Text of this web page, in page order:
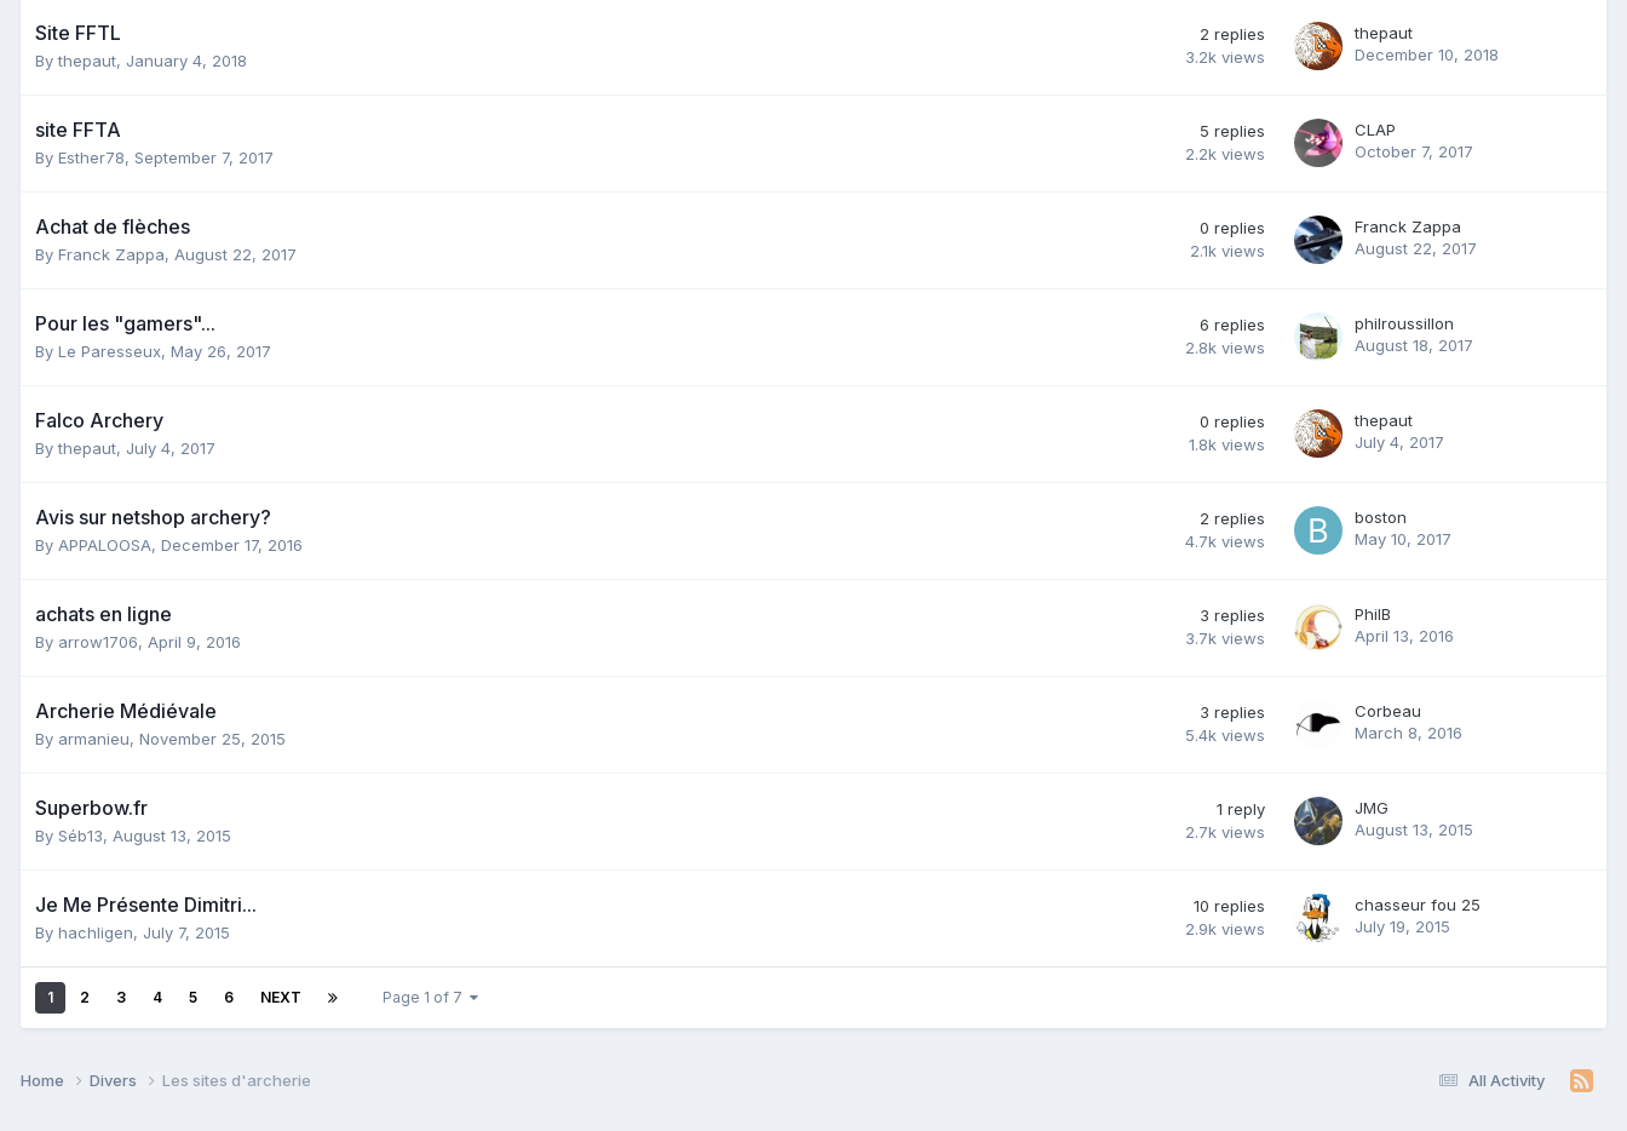
Site FFTL
Bythepaut, January 4, 2018
2 replies
3.2k views
thepaut
December 10, 2018
site FFTA
By Esther78, September 7, 2017
5 replies
2.2k views
CLAP
October 7, 2017
Achat de flèches
By Franck Zappa, August 22, 2017
0 replies
2.1k views
Franck Zappa
August 22, 2017
Pour les "gamers"...
By Le Paresseux, May 26, 2017
6 replies
2.8k views
philroussillon
August 18, 2017
Falco Archery
Bythepaut, July 4, 2017
0 replies
1.8k views
thepaut
July 4, 2017
Avis sur netshop archery?
By APPALOOSA, December 17, 2016
2 replies
4.7k views
boston
May 10, 2017
achats en ligne
By arrow1706, April 9, 2016
3 replies
3.7k views
PhilB
April 13, 2016
Archerie Médiévale
By armanieu, November 25, 2015
3 replies
5.4k views
Corbeau
March 8, 2016
Superbow.fr
By Séb13, August 13, 2015
1 reply
2.7k views
JMG
August 13, 2015
Je Me Présente Dimitri...
By hachligen, July 7, 2015
10 replies
2.9k views
chasseur fou 25
July 19, 2015
1 2 3 4 5 6 NEXT Page 1 of 7
All Activity
Home Divers Les sites d'archerie